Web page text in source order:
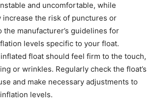
and uncomfortable, while
increase the risk of punctures or
the manufacturer’s guidelines for
levels specific to your float.
float should feel firm to the touch,
or wrinkles. Regularly check the float’s
and make necessary adjustments to
levels.